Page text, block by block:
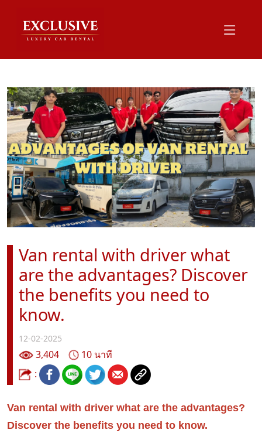
Van rental with driver what
are the advantages? Discover
the benefits you need to
know.
12-02-2025
3,404
10 นาที
:
Van rental with driver what are the advantages?
Discover the benefits you need to know.